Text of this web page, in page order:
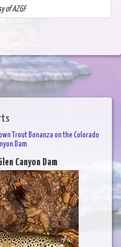
of AZGF
Trout Bonanza on the Colorado
Dam
Canyon Dam